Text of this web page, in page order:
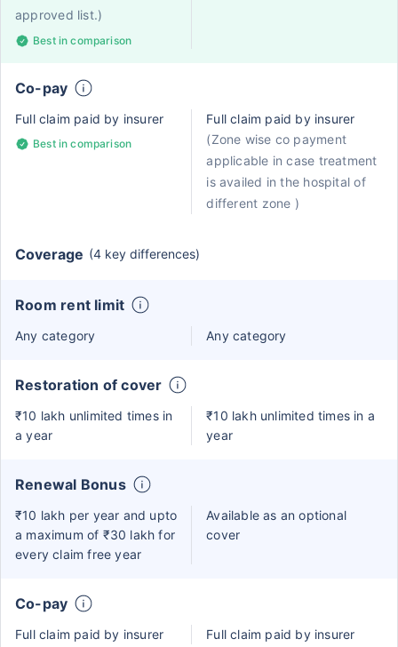
approved list.)
Best in comparison
Co-pay
Full claim paid by insurer
Best in comparison
Full claim paid by insurer
(Zone wise co payment
applicable in case treatment
is availed in the hospital of
different zone )
Coverage (4 key differences)
Room rent limit
Any category Any category
Restoration of cover
₹10 lakh unlimited times in
a year
₹10 lakh unlimited times in a
year
Renewal Bonus
₹10 lakh per year and upto
a maximum of ₹30 lakh for
every claim free year
Available as an optional
cover
Co-pay
Full claim paid by insurer Full claim paid by insurer